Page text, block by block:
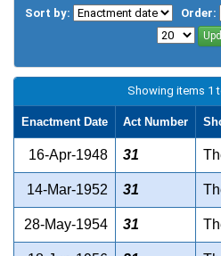
Sort by: Order:
Showing items 1
Enactment Date Act Number
16-Apr-1948 31
14-Mar-1952 31
28-May-1954 31